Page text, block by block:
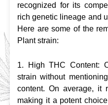
recognized for its
rich genetic lineage and
Here are some of the
Plant strain:
1. High THC Content:
strain without
content. On average, it
making it a potent